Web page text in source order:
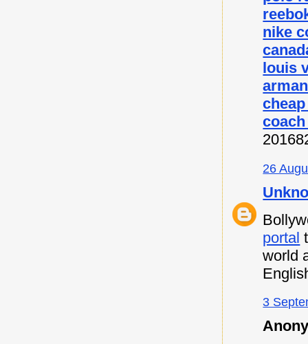
nike
louis
26
portal
world
3